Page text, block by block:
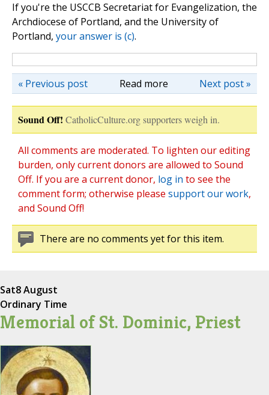
If you're the USCCB Secretariat for Evangelization, the
Archdiocese of Portland, and the University of
Portland, your answer is (c).
Read more Next post »
« Previous post
Sound Off! CatholicCulture.org supporters weigh in.
All comments are moderated. To lighten our editing
burden, only current donors are allowed to Sound
Off. If you are a current donor, log in to see the
comment form; otherwise please support our work,
and Sound Off!
There are no comments yet for this item.
Sat8 August
Ordinary Time
Memorial of St. Dominic, Priest